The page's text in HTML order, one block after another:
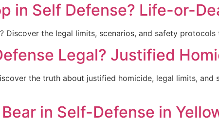
in Self Defense? Life-or-
Discover the legal limits, scenarios, and safety
Legal? Justified
the truth about justified homicide, legal limits,
in Self-Defense in